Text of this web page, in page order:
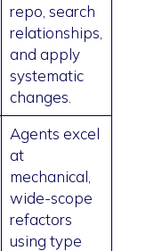
repo, search
relationships,
and apply
systematic
changes.
Agents excel
at
mechanical,
wide-scope
refactors
using type